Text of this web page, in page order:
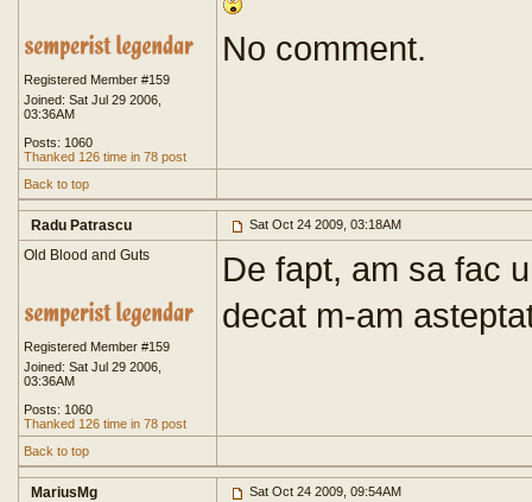
Registered Member #159
Joined: Sat Jul 29 2006,
03:36AM
Posts: 1060
Thanked 126 time in 78 post
No comment.
Back to top
Radu Patrascu Sat Oct 24 2009, 03:18AM
Old Blood and Guts
Registered Member #159
Joined: Sat Jul 29 2006,
03:36AM
Posts: 1060
Thanked 126 time in 78 post
De fapt, am sa fac
decat m-am
Back to top
MariusMg Sat Oct 24 2009, 09:54AM